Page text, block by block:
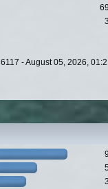
6117 - August 05, 2026,